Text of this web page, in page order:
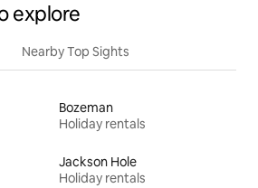
explore
Nearby Top Sights
Bozeman
Holiday rentals
Jackson Hole
Holiday rentals